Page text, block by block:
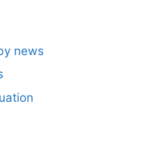
news